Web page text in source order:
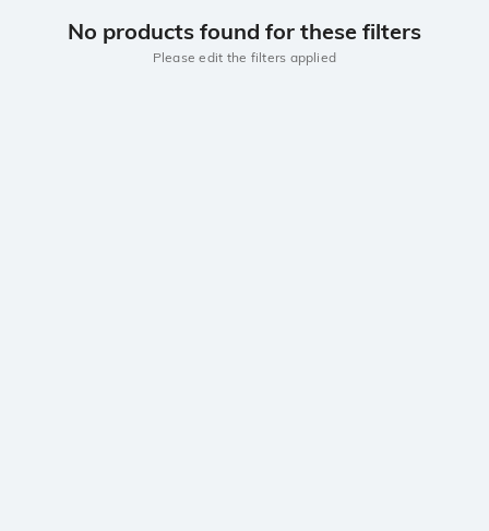
No products found for these filters
Please edit the filters applied